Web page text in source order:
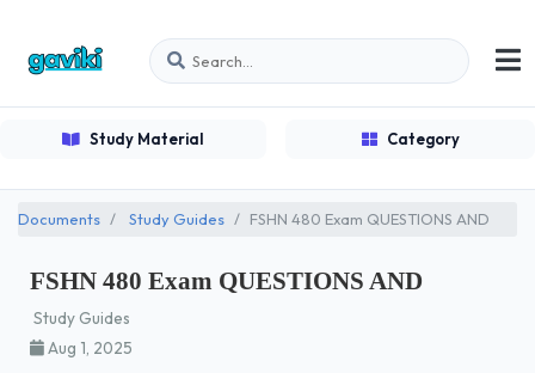
Study Material Category
Documents Study Guides FSHN 480 Exam QUESTIONS AND
FSHN 480 Exam QUESTIONS AND
Study Guides
Aug 1, 2025